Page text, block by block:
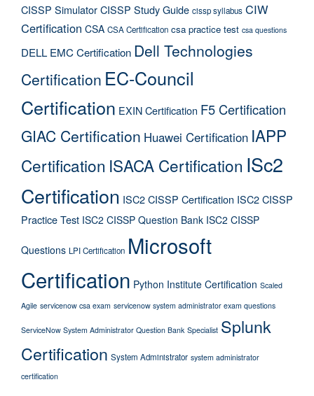
CISSP SimulatorCISSP Study Guide cissp syllabus CIW
Certification CSA CSA Certification csa practice test csa questions
DELL EMC Certification Dell Technologies
Certification EC-Council
Certification EXIN Certification F5 Certification
GIAC Certification Huawei Certification IAPP
Certification ISACA Certification ISc2
Certification ISC2 CISSP Certification ISC2 CISSP
Practice Test ISC2 CISSP Question Bank ISC2 CISSP
Questions LPI Certification Microsoft
Certification Python Institute Certification Scaled
Agile servicenow csa exam servicenow system administrator exam questions
ServiceNow System Administrator Question Bank Specialist Splunk
Certification System Administrator system administrator
certification